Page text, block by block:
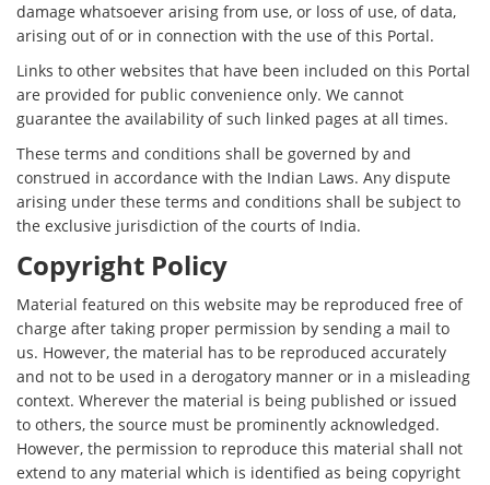
damage whatsoever arising from use, or loss of use, of data,
arising out of or in connection with the use of this Portal.
Links to other websites that have been included on this Portal
are provided for public convenience only. We cannot
guarantee the availability of such linked pages at all times.
These terms and conditions shall be governed by and
construed in accordance with the Indian Laws. Any dispute
arising under these terms and conditions shall be subject to
the exclusive jurisdiction of the courts of India.
Copyright Policy
Material featured on this website may be reproduced free of
charge after taking proper permission by sending a mail to
us. However, the material has to be reproduced accurately
and not to be used in a derogatory manner or in a misleading
context. Wherever the material is being published or issued
to others, the source must be prominently acknowledged.
However, the permission to reproduce this material shall not
extend to any material which is identified as being copyright